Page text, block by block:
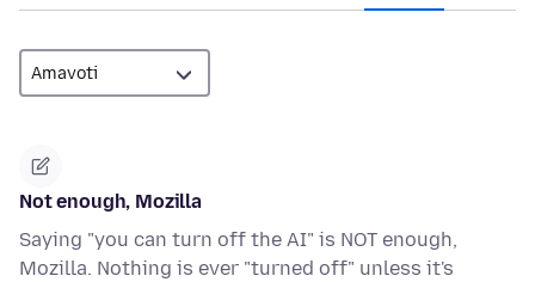
Not enough, Mozilla
Saying "you can turn off the AI" is NOT enough,
Mozilla. Nothing is ever "turned off" unless it's